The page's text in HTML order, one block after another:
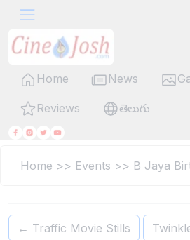
Home News
Reviews తెలుగు
Home >> Events >> B Jaya
← Traffic Movie Stills